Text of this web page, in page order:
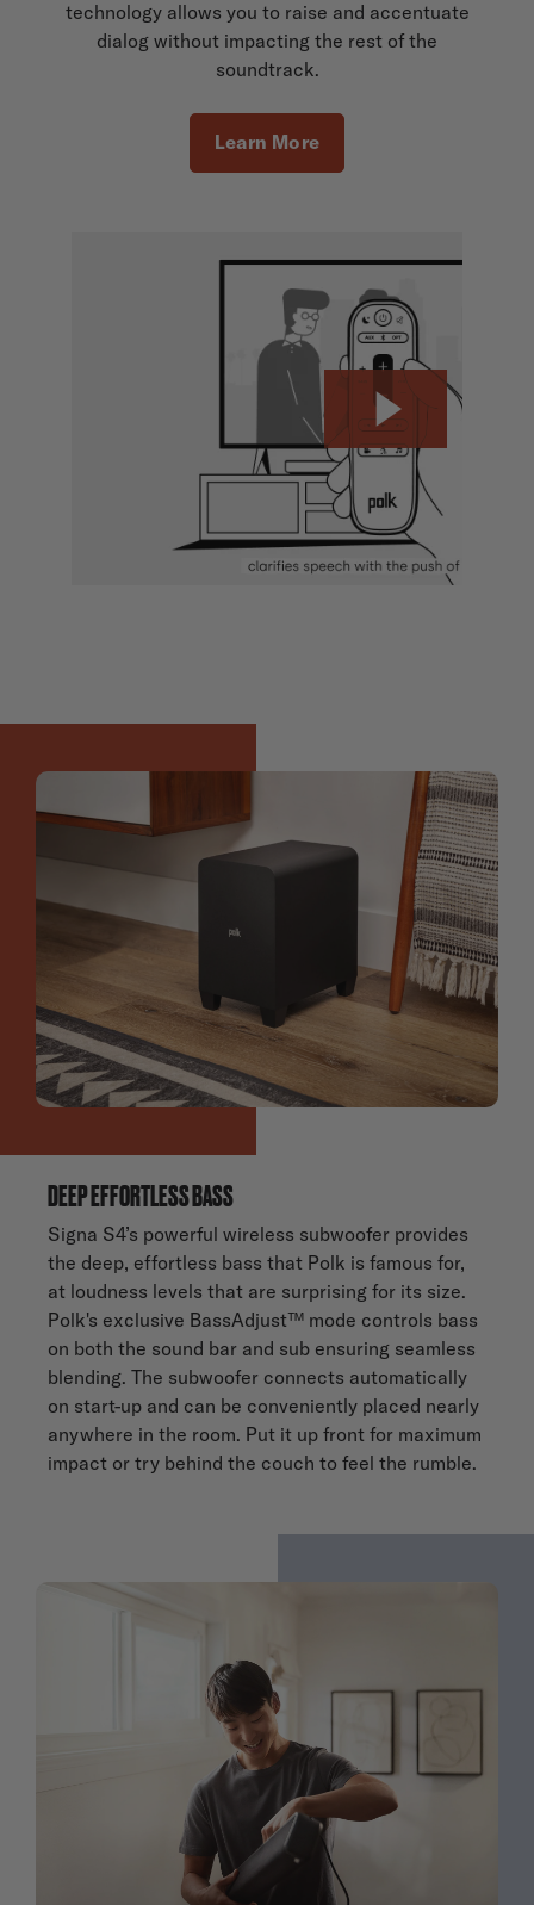
technology allows you to raise and accentuate
dialog without impacting the rest of the
soundtrack.
Learn More
DEEP EFFORTLESS BASS
Signa S4’s powerful wireless subwoofer provides
the deep, effortless bass that Polk is famous for,
at loudness levels that are surprising for its size.
Polk's exclusive BassAdjust™ mode controls bass
on both the sound bar and sub ensuring seamless
blending. The subwoofer connects automatically
on start-up and can be conveniently placed nearly
anywhere in the room. Put it up front for maximum
impact or try behind the couch to feel the rumble.